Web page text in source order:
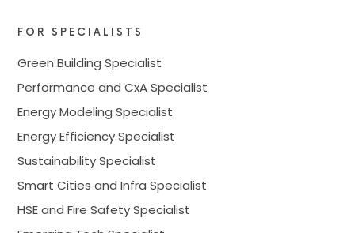
FOR SPECIALISTS
Green Building Specialist
Performance and CxA Specialist
Energy Modeling Specialist
Energy Efficiency Specialist
Sustainability Specialist
Smart Cities and Infra Specialist
HSE and Fire Safety Specialist